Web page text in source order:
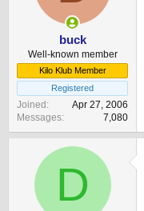
buck
Well-known member
Kilo Klub Member
Registered
Joined
Apr 27, 2006
Messages
7,080
D